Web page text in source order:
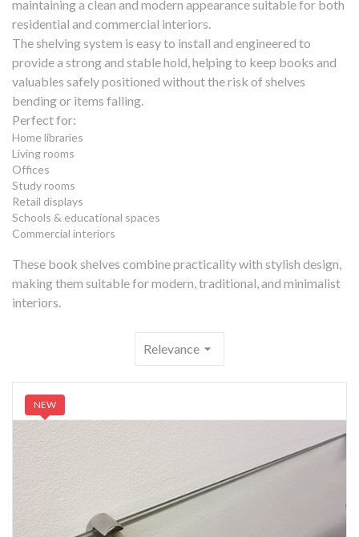
maintaining a clean and modern appearance suitable for both
residential and commercial interiors.
The shelving system is easy to install and engineered to
provide a strong and stable hold, helping to keep books and
valuables safely positioned without the risk of shelves
bending or items falling.
Perfect for:
Home libraries
Living rooms
Offices
Study rooms
Retail displays
Schools & educational spaces
Commercial interiors
These book shelves combine practicality with stylish design,
making them suitable for modern, traditional, and minimalist
interiors.
Relevance arrow_drop_down
NEW